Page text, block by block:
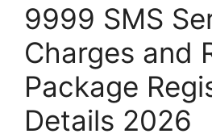
9999 SMS
Charges and
Package
Details 2026